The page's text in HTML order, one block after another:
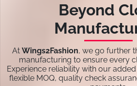
Beyond
At Wings2Fashion, we go further
manufacturing to ensure every
Experience reliability with our
flexible MOQ, quality check